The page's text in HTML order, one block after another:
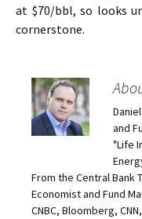
at $70/bbl, so looks
cornerstone.
and
"Life
From the Central Bank
Economist and Fund
CNBC, Bloomberg,